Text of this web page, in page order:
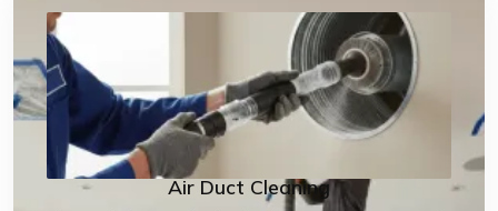
Air Duct Cleaning